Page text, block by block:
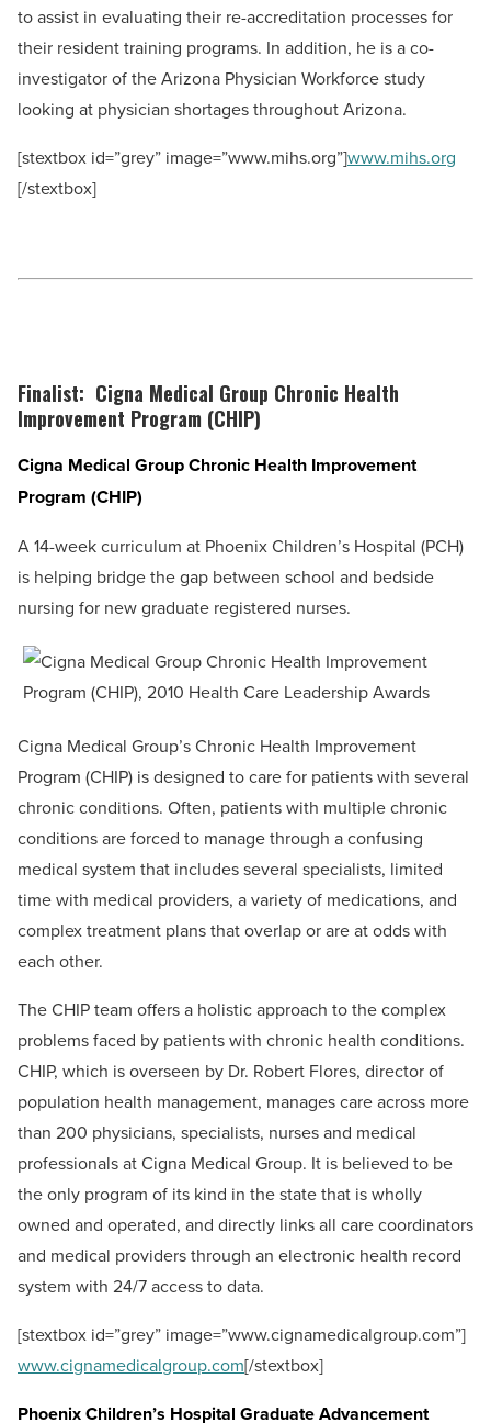
to assist in evaluating their re-accreditation processes for
their resident training programs. In addition, he is a co-
investigator of the Arizona Physician Workforce study
looking at physician shortages throughout Arizona.
[stextbox id=”grey” image=”www.mihs.org”]www.mihs.org
[/stextbox]
Finalist: Cigna Medical Group Chronic Health
Improvement Program (CHIP)
Cigna Medical Group Chronic Health Improvement
Program (CHIP)
A 14-week curriculum at Phoenix Children’s Hospital (PCH)
is helping bridge the gap between school and bedside
nursing for new graduate registered nurses.
Cigna Medical Group’s Chronic Health Improvement
Program (CHIP) is designed to care for patients with several
chronic conditions. Often, patients with multiple chronic
conditions are forced to manage through a confusing
medical system that includes several specialists, limited
time with medical providers, a variety of medications, and
complex treatment plans that overlap or are at odds with
each other.
The CHIP team offers a holistic approach to the complex
problems faced by patients with chronic health conditions.
CHIP, which is overseen by Dr. Robert Flores, director of
population health management, manages care across more
than 200 physicians, specialists, nurses and medical
professionals at Cigna Medical Group. It is believed to be
the only program of its kind in the state that is wholly
owned and operated, and directly links all care coordinators
and medical providers through an electronic health record
system with 24/7 access to data.
[stextbox id=”grey” image=”www.cignamedicalgroup.com”]
www.cignamedicalgroup.com[/stextbox]
Phoenix Children’s Hospital Graduate Advancement